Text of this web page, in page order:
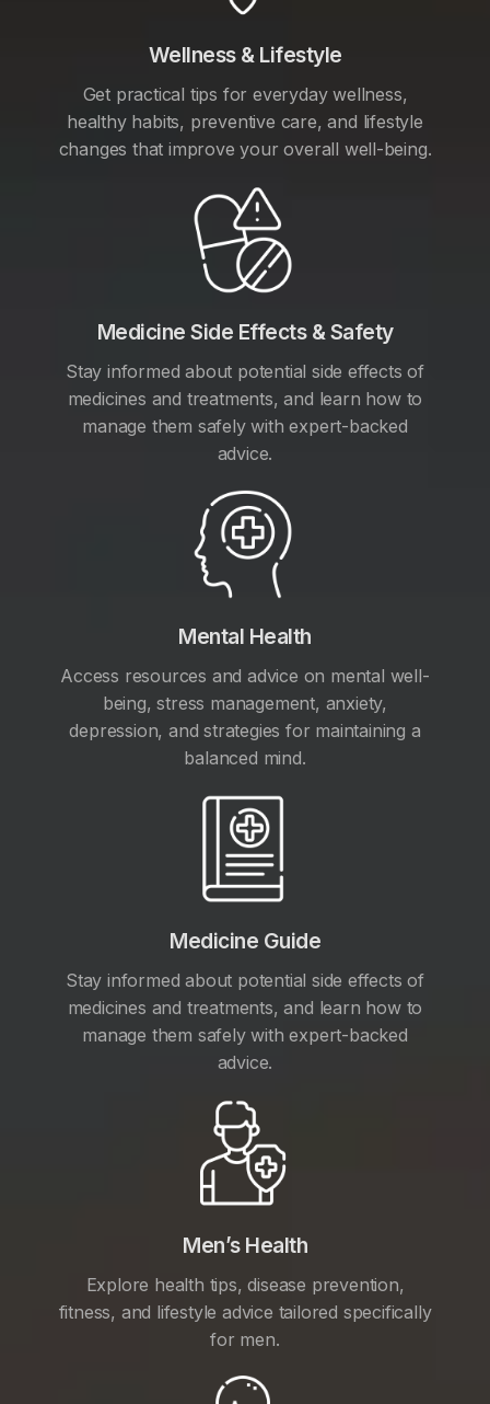
Wellness & Lifestyle
Get practical tips for everyday wellness,
healthy habits, preventive care, and lifestyle
changes that improve your overall well-being.
Medicine Side Effects & Safety
Stay informed about potential side effects of
medicines and treatments, and learn how to
manage them safely with expert-backed
advice.
Mental Health
Access resources and advice on mental well-
being, stress management, anxiety,
depression, and strategies for maintaining a
balanced mind.
Medicine Guide
Stay informed about potential side effects of
medicines and treatments, and learn how to
manage them safely with expert-backed
advice.
Men’s Health
Explore health tips, disease prevention,
fitness, and lifestyle advice tailored specifically
for men.